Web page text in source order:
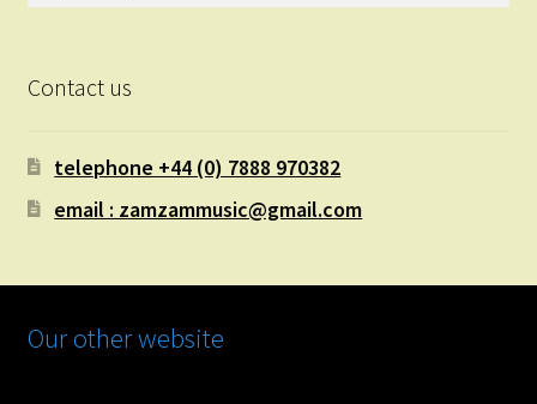
Contact us
telephone +44 (0) 7888 970382
email : zamzammusic@gmail.com
Our other website